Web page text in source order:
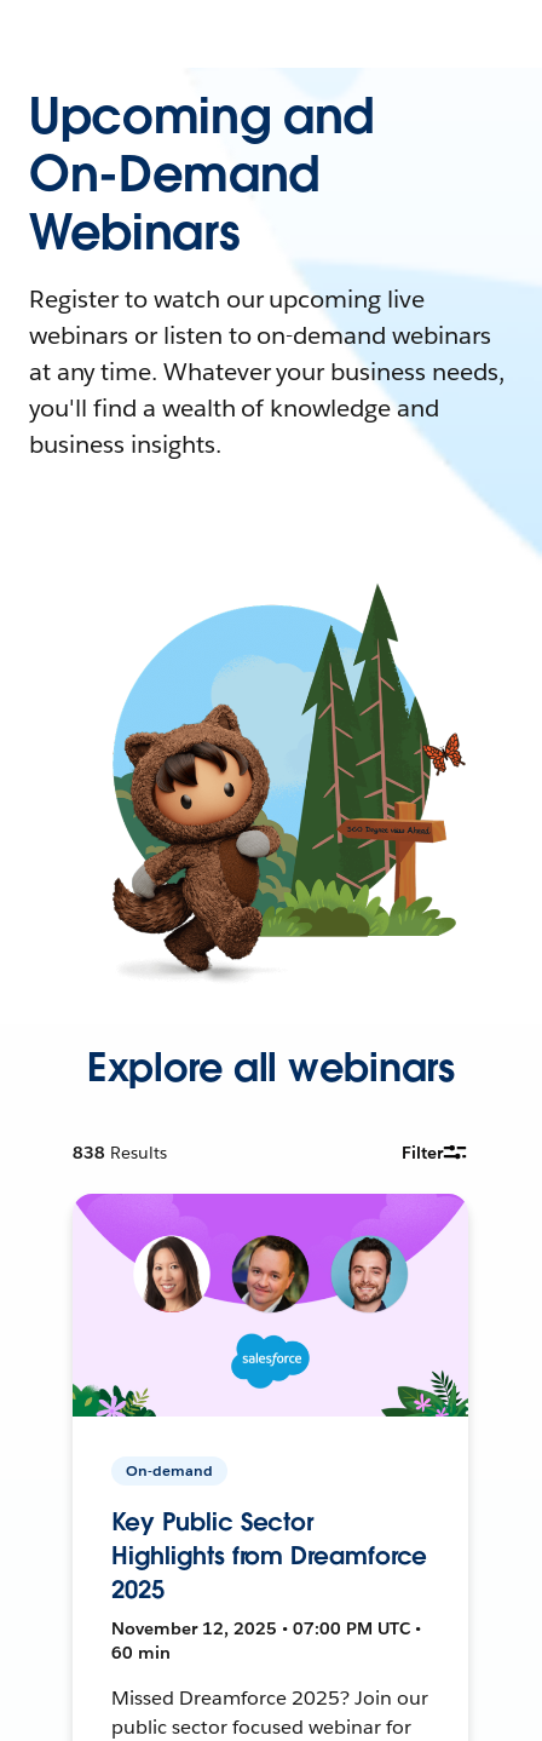
Upcoming and
On-Demand
Webinars
Register to watch our upcoming live
webinars or listen to on-demand webinars
at any time. Whatever your business needs,
you'll find a wealth of knowledge and
business insights.
Explore all webinars
838 Results Filter
On-demand
Key Public Sector
Highlights from Dreamforce
2025
November 12, 2025 • 07:00 PM UTC •
60 min
Missed Dreamforce 2025? Join our
public sector focused webinar for